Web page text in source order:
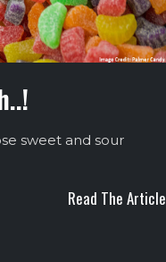
sweet and sour
Read The Article